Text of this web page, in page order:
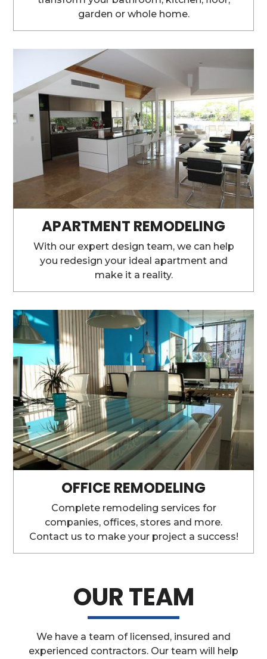
garden or whole home.
APARTMENT REMODELING
With our expert design team, we can help
you redesign your ideal apartment and
make it a reality.
OFFICE REMODELING
Complete remodeling services for
companies, offices, stores and more.
Contact us to make your project a success!
OUR TEAM
We have a team of licensed, insured and
experienced contractors. Our team will help